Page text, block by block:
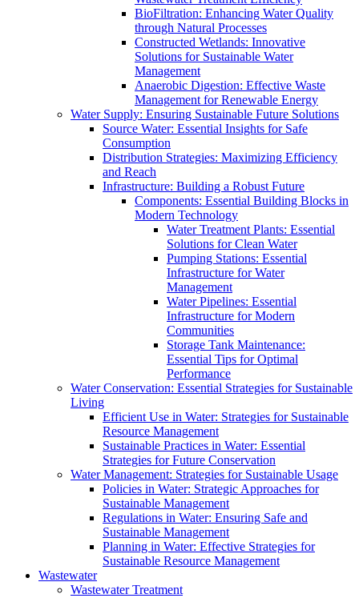
BioFiltration: Enhancing Water Quality
through Natural Processes
Constructed Wetlands: Innovative
Solutions for Sustainable Water
Management
Anaerobic Digestion: Effective Waste
Management for Renewable Energy
Water Supply: Ensuring Sustainable Future Solutions
Source Water: Essential Insights for Safe
Consumption
Distribution Strategies: Maximizing Efficiency
and Reach
Infrastructure: Building a Robust Future
Components: Essential Building Blocks in
Modern Technology
Water Treatment Plants: Essential
Solutions for Clean Water
Pumping Stations: Essential
Infrastructure for Water
Management
Water Pipelines: Essential
Infrastructure for Modern
Communities
Storage Tank Maintenance:
Essential Tips for Optimal
Performance
Water Conservation: Essential Strategies for Sustainable
Living
Efficient Use in Water: Strategies for Sustainable
Resource Management
Sustainable Practices in Water: Essential
Strategies for Future Conservation
Water Management: Strategies for Sustainable Usage
Policies in Water: Strategic Approaches for
Sustainable Management
Regulations in Water: Ensuring Safe and
Sustainable Management
Planning in Water: Effective Strategies for
Sustainable Resource Management
Wastewater
Wastewater Treatment